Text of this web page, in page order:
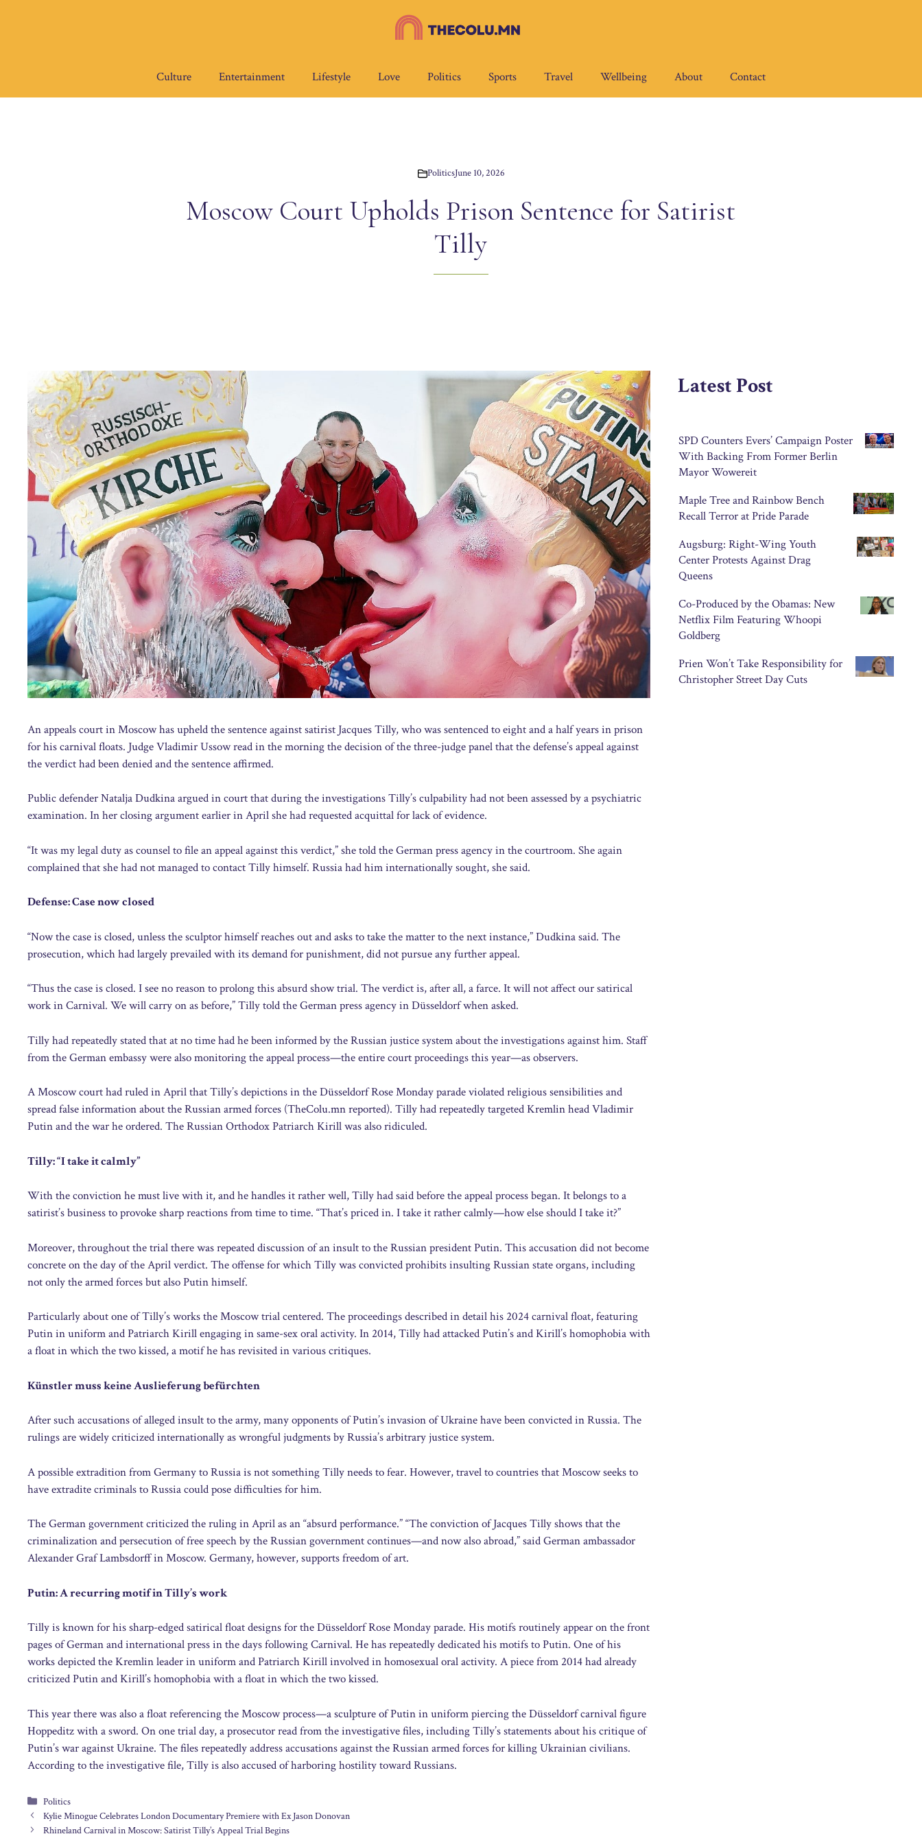
Culture Entertainment Lifestyle Love Politics Sports Travel Wellbeing About Contact
PoliticsJune 10, 2026
Moscow Court Upholds Prison Sentence for Satirist
Tilly
An appeals court in Moscow has upheld the sentence against satirist Jacques Tilly, who was sentenced to eight and a half years in prison
for his carnival floats. Judge Vladimir Ussow read in the morning the decision of the three-judge panel that the defense’s appeal against
the verdict had been denied and the sentence affirmed.
Public defender Natalja Dudkina argued in court that during the investigations Tilly’s culpability had not been assessed by a psychiatric
examination. In her closing argument earlier in April she had requested acquittal for lack of evidence.
“It was my legal duty as counsel to file an appeal against this verdict,” she told the German press agency in the courtroom. She again
complained that she had not managed to contact Tilly himself. Russia had him internationally sought, she said.
Defense: Case now closed
“Now the case is closed, unless the sculptor himself reaches out and asks to take the matter to the next instance,” Dudkina said. The
prosecution, which had largely prevailed with its demand for punishment, did not pursue any further appeal.
“Thus the case is closed. I see no reason to prolong this absurd show trial. The verdict is, after all, a farce. It will not affect our satirical
work in Carnival. We will carry on as before,” Tilly told the German press agency in Düsseldorf when asked.
Tilly had repeatedly stated that at no time had he been informed by the Russian justice system about the investigations against him. Staff
from the German embassy were also monitoring the appeal process—the entire court proceedings this year—as observers.
A Moscow court had ruled in April that Tilly’s depictions in the Düsseldorf Rose Monday parade violated religious sensibilities and
spread false information about the Russian armed forces (TheColu.mn reported). Tilly had repeatedly targeted Kremlin head Vladimir
Putin and the war he ordered. The Russian Orthodox Patriarch Kirill was also ridiculed.
Tilly: “I take it calmly”
With the conviction he must live with it, and he handles it rather well, Tilly had said before the appeal process began. It belongs to a
satirist’s business to provoke sharp reactions from time to time. “That’s priced in. I take it rather calmly—how else should I take it?”
Moreover, throughout the trial there was repeated discussion of an insult to the Russian president Putin. This accusation did not become
concrete on the day of the April verdict. The offense for which Tilly was convicted prohibits insulting Russian state organs, including
not only the armed forces but also Putin himself.
Particularly about one of Tilly’s works the Moscow trial centered. The proceedings described in detail his 2024 carnival float, featuring
Putin in uniform and Patriarch Kirill engaging in same-sex oral activity. In 2014, Tilly had attacked Putin’s and Kirill’s homophobia with
a float in which the two kissed, a motif he has revisited in various critiques.
Künstler muss keine Auslieferung befürchten
After such accusations of alleged insult to the army, many opponents of Putin’s invasion of Ukraine have been convicted in Russia. The
rulings are widely criticized internationally as wrongful judgments by Russia’s arbitrary justice system.
A possible extradition from Germany to Russia is not something Tilly needs to fear. However, travel to countries that Moscow seeks to
have extradite criminals to Russia could pose difficulties for him.
The German government criticized the ruling in April as an “absurd performance.” “The conviction of Jacques Tilly shows that the
criminalization and persecution of free speech by the Russian government continues—and now also abroad,” said German ambassador
Alexander Graf Lambsdorff in Moscow. Germany, however, supports freedom of art.
Putin: A recurring motif in Tilly’s work
Tilly is known for his sharp-edged satirical float designs for the Düsseldorf Rose Monday parade. His motifs routinely appear on the front
pages of German and international press in the days following Carnival. He has repeatedly dedicated his motifs to Putin. One of his
works depicted the Kremlin leader in uniform and Patriarch Kirill involved in homosexual oral activity. A piece from 2014 had already
criticized Putin and Kirill’s homophobia with a float in which the two kissed.
This year there was also a float referencing the Moscow process—a sculpture of Putin in uniform piercing the Düsseldorf carnival figure
Hoppeditz with a sword. On one trial day, a prosecutor read from the investigative files, including Tilly’s statements about his critique of
Putin’s war against Ukraine. The files repeatedly address accusations against the Russian armed forces for killing Ukrainian civilians.
According to the investigative file, Tilly is also accused of harboring hostility toward Russians.
Categories
Politics
Kylie Minogue Celebrates London Documentary Premiere with Ex Jason Donovan
Rhineland Carnival in Moscow: Satirist Tilly’s Appeal Trial Begins
Latest Post
SPD Counters Evers’ Campaign Poster
With Backing From Former Berlin
Mayor Wowereit
Maple Tree and Rainbow Bench
Recall Terror at Pride Parade
Augsburg: Right-Wing Youth
Center Protests Against Drag
Queens
Co-Produced by the Obamas: New
Netflix Film Featuring Whoopi
Goldberg
Prien Won’t Take Responsibility for
Christopher Street Day Cuts